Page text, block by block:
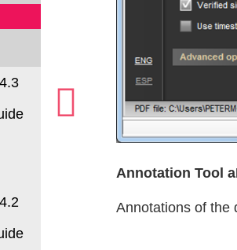
Annotation Tool
Annotations of the